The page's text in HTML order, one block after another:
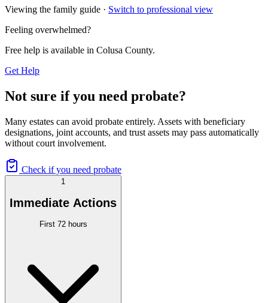
Viewing the family guide · Switch to professional view
Feeling overwhelmed?
Free help is available in Colusa County.
Get Help
Not sure if you need probate?
Many estates can avoid probate entirely. Assets with beneficiary
designations, joint accounts, and trust assets may pass automatically
without court involvement.
Check if you need probate
1
Immediate Actions
First 72 hours